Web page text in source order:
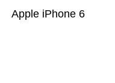
Apple iPhone 6